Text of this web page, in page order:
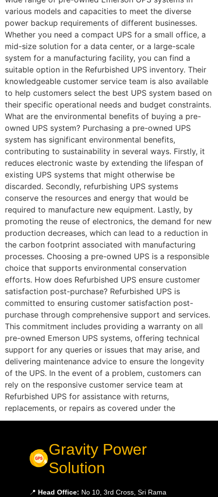
various models and capacities to meet the diverse
power backup requirements of different businesses.
Whether you need a compact UPS for a small office, a
mid-size solution for a data center, or a large-scale
system for a manufacturing facility, you can find a
suitable option in the Refurbished UPS inventory. Their
knowledgeable customer service team is also available
to help customers select the best UPS system based on
their specific operational needs and budget constraints.
What are the environmental benefits of buying a pre-
owned UPS system? Purchasing a pre-owned UPS
system has significant environmental benefits,
contributing to sustainability in several ways. Firstly, it
reduces electronic waste by extending the lifespan of
existing UPS systems that might otherwise be
discarded. Secondly, refurbishing UPS systems
conserve the resources and energy that would be
required to manufacture new equipment. Lastly, by
promoting the reuse of electronics, the demand for new
production decreases, which can lead to a reduction in
the carbon footprint associated with manufacturing
processes. Choosing a pre-owned UPS is a responsible
choice that supports environmental conservation
efforts. How does Refurbished UPS ensure customer
satisfaction post-purchase? Refurbished UPS is
committed to ensuring customer satisfaction post-
purchase through comprehensive support and services.
This commitment includes providing a warranty on all
pre-owned Emerson UPS systems, offering technical
support for any queries or issues that may arise, and
delivering maintenance advice to ensure the longevity
of the UPS. In the event of a problem, customers can
rely on the responsive customer service team at
Refurbished UPS for assistance with returns,
replacements, or repairs as covered under the
Gravity Power
Solution
📍 Head Office: No 10, 3rd Cross, Sri Rama